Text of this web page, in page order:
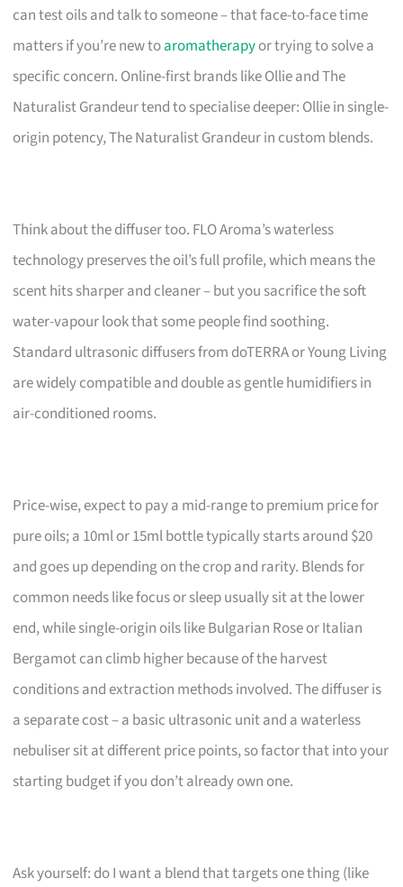
can test oils and talk to someone – that face-to-face time
matters if you’re new toaromatherapyor trying to solve a
specific concern. Online-first brands like Ollie and The
Naturalist Grandeur tend to specialise deeper: Ollie in single-
origin potency, The Naturalist Grandeur in custom blends.
Think about the diffuser too. FLO Aroma’s waterless
technology preserves the oil’s full profile, which means the
scent hits sharper and cleaner – but you sacrifice the soft
water-vapour look that some people find soothing.
Standard ultrasonic diffusers from doTERRA or Young Living
are widely compatible and double as gentle humidifiers in
air-conditioned rooms.
Price-wise, expect to pay a mid-range to premium price for
pure oils; a 10ml or 15ml bottle typically starts around $20
and goes up depending on the crop and rarity. Blends for
common needs like focus or sleep usually sit at the lower
end, while single-origin oils like Bulgarian Rose or Italian
Bergamot can climb higher because of the harvest
conditions and extraction methods involved. The diffuser is
a separate cost – a basic ultrasonic unit and a waterless
nebuliser sit at different price points, so factor that into your
starting budget if you don’t already own one.
Ask yourself: do I want a blend that targets one thing (like